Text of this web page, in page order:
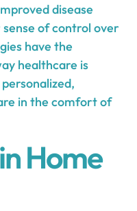
disease
of control over
have the
healthcare is
in the comfort of
Home